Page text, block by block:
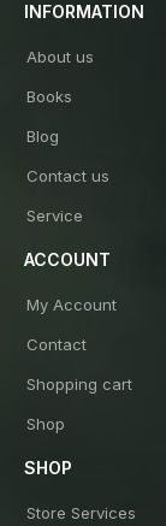
INFORMATION
About us
Books
Blog
Contact us
Service
ACCOUNT
My Account
Contact
Shopping cart
Shop
SHOP
Store Services